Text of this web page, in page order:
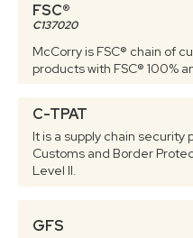
FSC®
C137020
McCorry is FSC® chain of
products with FSC® 100%
C-TPAT
It is a supply chain security
Customs and Border
Level II.
GFS